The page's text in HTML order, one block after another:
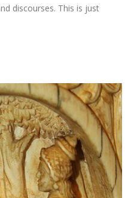
discourses. This is just